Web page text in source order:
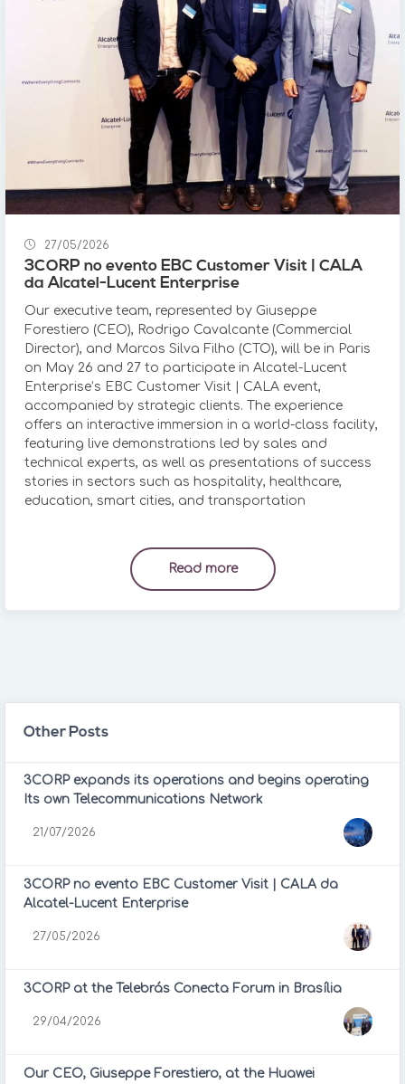
27/05/2026
3CORP no evento EBC Customer Visit | CALA
da Alcatel-Lucent Enterprise
Our executive team, represented by Giuseppe
Forestiero (CEO), Rodrigo Cavalcante (Commercial
Director), and Marcos Silva Filho (CTO), will be in Paris
on May 26 and 27 to participate in Alcatel-Lucent
Enterprise’s EBC Customer Visit | CALA event,
accompanied by strategic clients. The experience
offers an interactive immersion in a world-class facility,
featuring live demonstrations led by sales and
technical experts, as well as presentations of success
stories in sectors such as hospitality, healthcare,
education, smart cities, and transportation
Read more
Other Posts
3CORP expands its operations and begins operating
Its own Telecommunications Network
21/07/2026
3CORP no evento EBC Customer Visit | CALA da
Alcatel-Lucent Enterprise
27/05/2026
3CORP at the Telebrás Conecta Forum in Brasília
29/04/2026
Our CEO, Giuseppe Forestiero, at the Huawei